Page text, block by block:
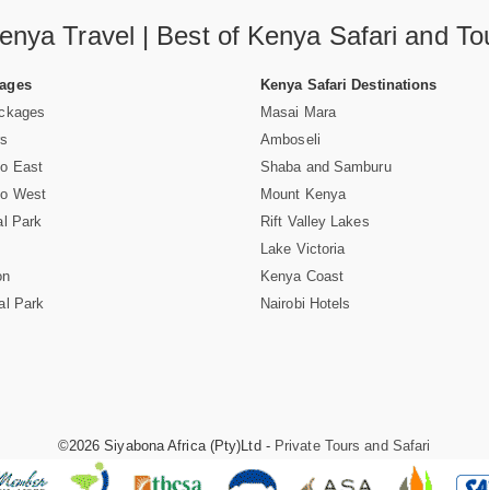
Travel | Best of Kenya Safari and
East
West
Park
Park
Kenya Safari Destinations
Masai Mara
Amboseli
Shaba and Samburu
Mount Kenya
Rift Valley Lakes
Lake Victoria
Kenya Coast
Nairobi Hotels
©2026 Siyabona Africa (Pty)Ltd - Private Tours and Safari